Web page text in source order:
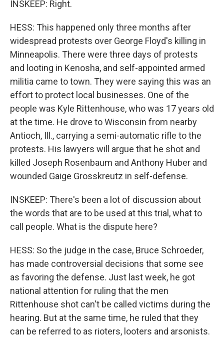
INSKEEP: Right.
HESS: This happened only three months after
widespread protests over George Floyd's killing in
Minneapolis. There were three days of protests
and looting in Kenosha, and self-appointed armed
militia came to town. They were saying this was an
effort to protect local businesses. One of the
people was Kyle Rittenhouse, who was 17 years old
at the time. He drove to Wisconsin from nearby
Antioch, Ill., carrying a semi-automatic rifle to the
protests. His lawyers will argue that he shot and
killed Joseph Rosenbaum and Anthony Huber and
wounded Gaige Grosskreutz in self-defense.
INSKEEP: There's been a lot of discussion about
the words that are to be used at this trial, what to
call people. What is the dispute here?
HESS: So the judge in the case, Bruce Schroeder,
has made controversial decisions that some see
as favoring the defense. Just last week, he got
national attention for ruling that the men
Rittenhouse shot can't be called victims during the
hearing. But at the same time, he ruled that they
can be referred to as rioters, looters and arsonists.